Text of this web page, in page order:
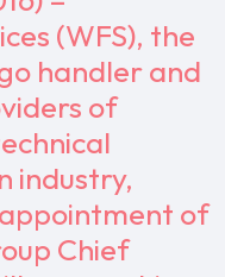
(WFS), the
handler and
of
industry,
of
Chief